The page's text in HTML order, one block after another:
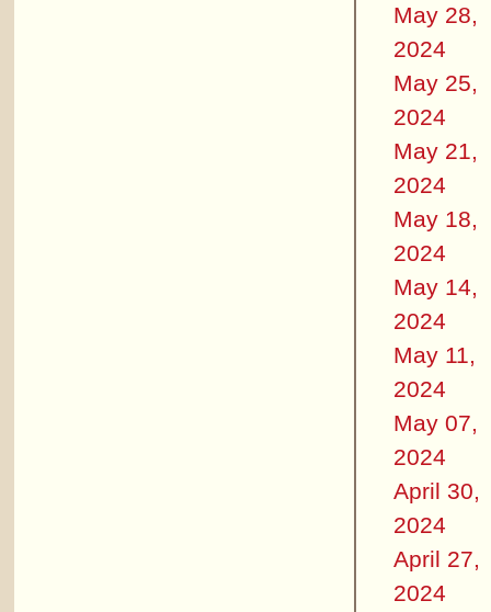
May 28,
2024
May 25,
2024
May 21,
2024
May 18,
2024
May 14,
2024
May 11,
2024
May 07,
2024
April 30,
2024
April 27,
2024